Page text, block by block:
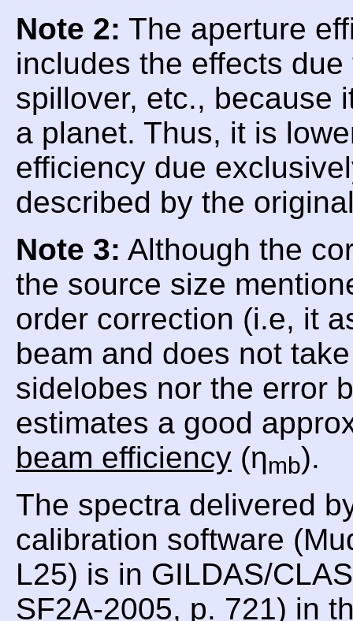
Note 2: The aperture
includes the effects
spillover, etc., because
a planet. Thus, it is
efficiency due
described by the
Note 3: Although the
the source size
order correction (i.e, it
beam and does not
sidelobes nor the error
estimates a good
beam efficiency (ηmb).
The spectra delivered
calibration software
L25) is in GILDAS/
SF2A-2005, p. 721) in